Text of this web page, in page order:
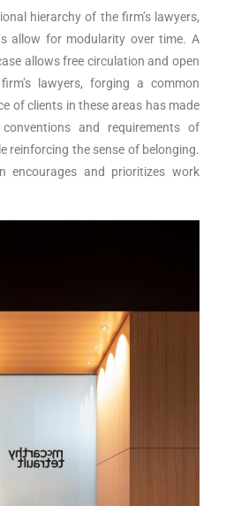
hierarchy of the firm’s lawyers,
allow for modularity over time. A
allows free circulation and open
lawyers, forging a common
of clients in these areas has made
and requirements of
reinforcing the sense of belonging.
encourages and prioritizes work